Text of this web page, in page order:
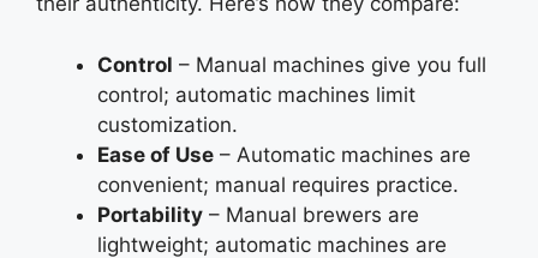
Control – Manual machines give you full
control; automatic machines limit
customization.
Ease of Use – Automatic machines are
convenient; manual requires practice.
Portability – Manual brewers are
lightweight; automatic machines are